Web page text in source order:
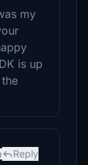
my
is up
Reply